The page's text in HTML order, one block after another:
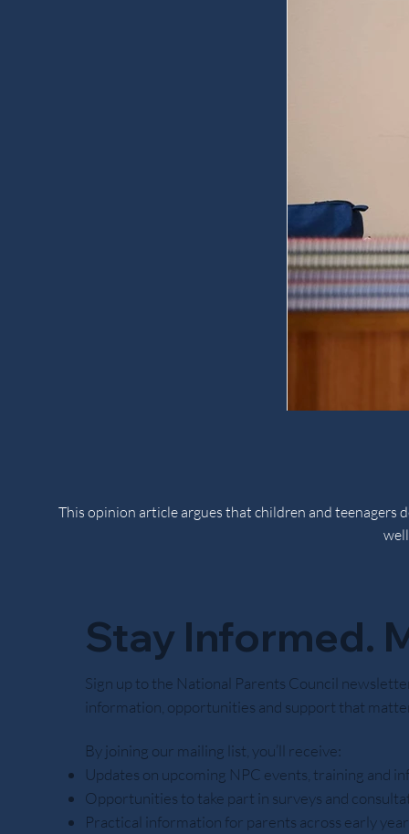
This opinion article argues that children and
Noctor believes responsibility is learned through
Stay Informed.
Sign up to the National Parents Council
information, opportunities and support that
By joining our mailing list, you’ll receive:
Updates on upcoming NPC events, training and
Opportunities to take part in surveys and
Practical information for parents across early